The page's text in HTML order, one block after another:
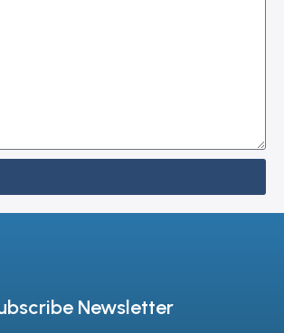
Newsletter